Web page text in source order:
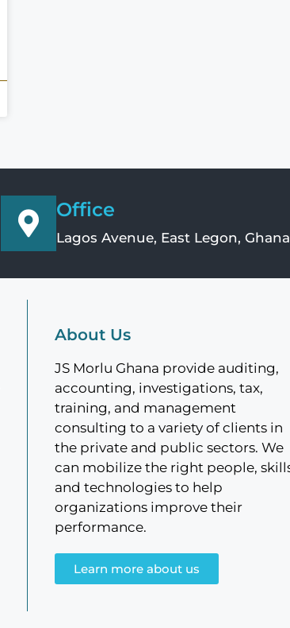
Office
Lagos Avenue, East Legon,
About Us
JS Morlu Ghana provide auditing,
accounting, investigations, tax,
training, and management
consulting to a variety of clients in
the private and public sectors. We
can mobilize the right people,
and technologies to help
organizations improve their
performance.
Learn more about us